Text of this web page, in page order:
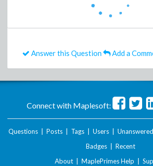
Answer this Question Add a
Connect with Maplesoft:
Questions Posts Tags Users Unanswered
Badges
Recent
About
MaplePrimes Help